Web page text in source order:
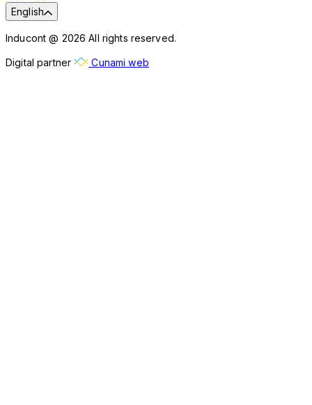
English
Inducont @ 2026 All rights reserved.
Digital partner Cunami web